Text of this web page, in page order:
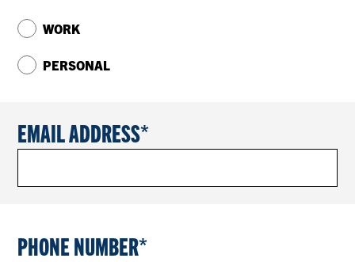
WORK
PERSONAL
EMAIL ADDRESS
PHONE NUMBER